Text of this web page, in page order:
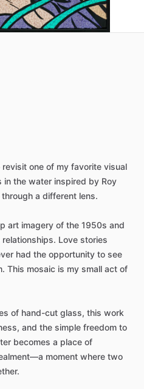
revisit one of my favorite visual
in the water inspired by Roy
through a different lens.
art imagery of the 1950s and
relationships. Love stories
had the opportunity to see
This mosaic is my small act of
of hand-cut glass, this work
and the simple freedom to
becomes a place of
moment where two